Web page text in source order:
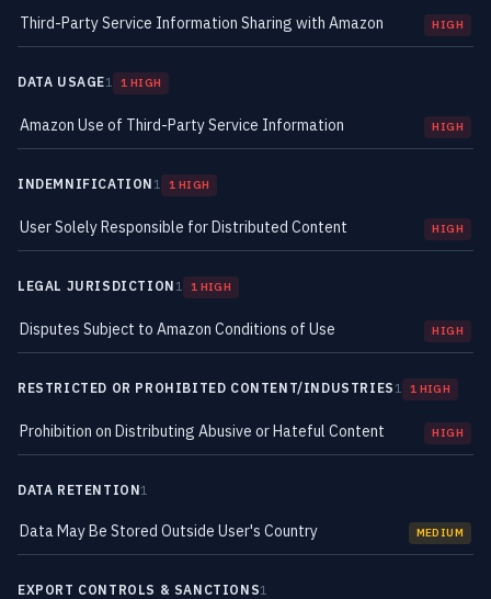
Third-Party Service Information Sharing with Amazon HIGH
DATA USAGE1 1 HIGH
Amazon Use of Third-Party Service Information HIGH
INDEMNIFICATION 1 1 HIGH
User Solely Responsible for Distributed Content HIGH
LEGAL JURISDICTION 1 1 HIGH
Disputes Subject to Amazon Conditions of Use HIGH
RESTRICTED OR PROHIBITED CONTENT/INDUSTRIES 1 1 HIGH
Prohibition on Distributing Abusive or Hateful Content HIGH
DATA RETENTION1
Data May Be Stored Outside User's Country MEDIUM
EXPORT CONTROLS & SANCTIONS1